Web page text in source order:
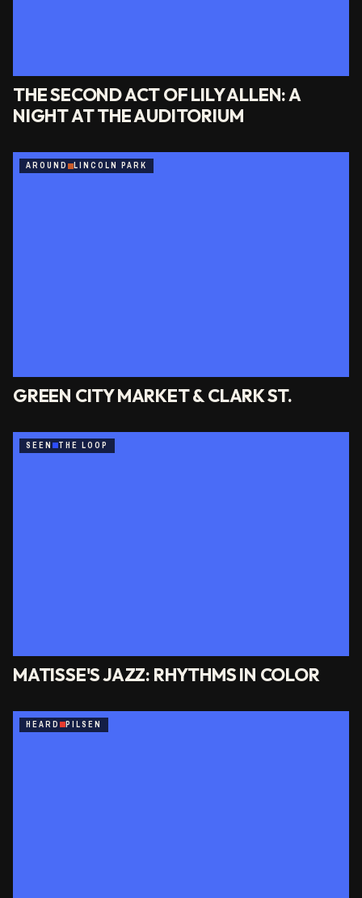
THE SECOND ACT OF LILY ALLEN: A
NIGHT AT THE AUDITORIUM
AROUND LINCOLN PARK
GREEN CITY MARKET & CLARK ST.
SEEN THE LOOP
MATISSE'S JAZZ: RHYTHMS IN COLOR
HEARD PILSEN